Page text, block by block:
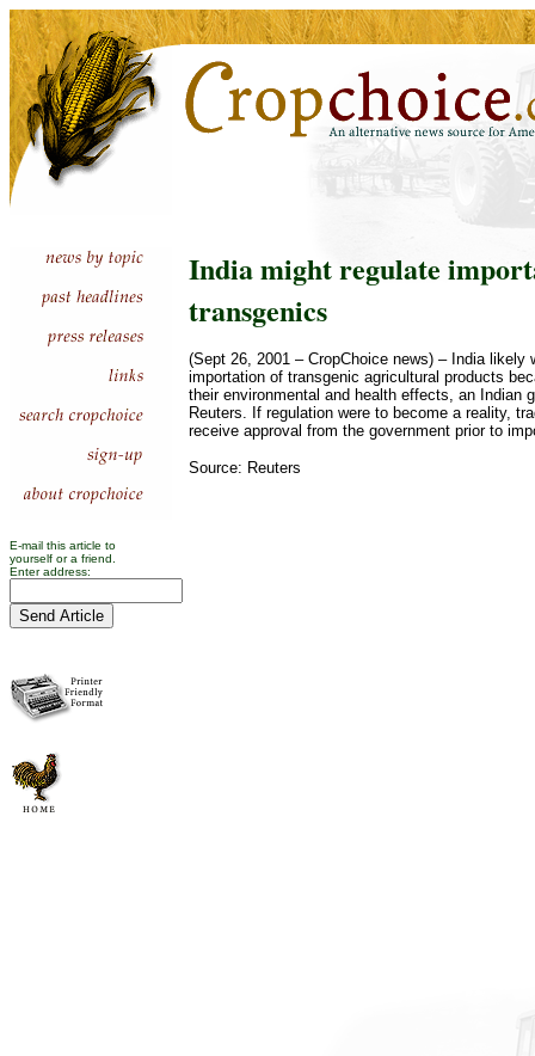
E-mail this article to
yourself or a friend.
Enter address:
India might regulate
transgenics
(Sept 26, 2001 – CropChoice news) – India likely
importation of transgenic agricultural products
their environmental and health effects, an Indian
Reuters. If regulation were to become a reality,
receive approval from the government prior to
Source: Reuters